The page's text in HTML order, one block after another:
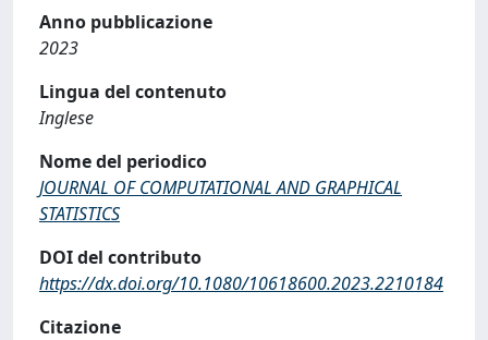
Anno pubblicazione
2023
Lingua del contenuto
Inglese
Nome del periodico
JOURNAL OF COMPUTATIONAL AND GRAPHICAL
STATISTICS
DOI del contributo
https://dx.doi.org/10.1080/10618600.2023.2210184
Citazione